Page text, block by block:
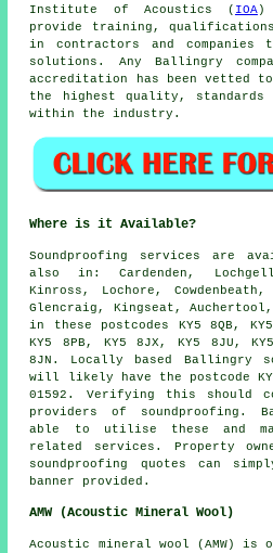
Institute of Acoustics ( IOA)
provide training,
in contractors and companies
solutions. Any Ballingry
accreditation has been vetted
the highest quality,
within the industry.
Where is it Available?
Soundproofing services are
also in: Cardenden,
Kinross, Lochore,
Glencraig, Kingseat,
in these postcodes KY5 8QB,
KY5 8PB, KY5 8JX, KY5 8JU,
8JN. Locally based Ballingry
will likely have the postcode
01592. Verifying this should
providers of soundproofing .
able to utilise these and
related services. Property
soundproofing quotes can
banner provided.
AMW (Acoustic Mineral Wool)
Acoustic mineral wool (AMW) is